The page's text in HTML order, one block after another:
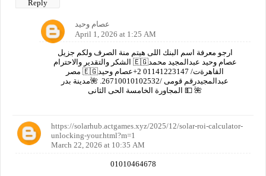
Reply
عصام وحيد
April 1, 2026 at 1:25 AM
ارجو معرفة اسم البنك اللى هيتم منة الصرف ولكم جزيل
الشكر والتقدير والاحترام 🇪🇬عصام وحيد عبدالمجيد محمد
مصر 🇪🇬القاهرةت/ 01141223147 2+عصام وحيد
عبدالمجيدرقم قومى /26710010102532. 🌺مدينة بدر
المجاورة الخامسة الحى الثانى 💵 🌺
https://solarhub.actgames.xyz/2025/12/solar-roi-calculator-
unlocking-your.html?m=1
March 22, 2026 at 10:35 AM
01010464678